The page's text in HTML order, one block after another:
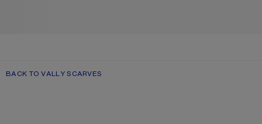
BACK TO VALLY SCARVES